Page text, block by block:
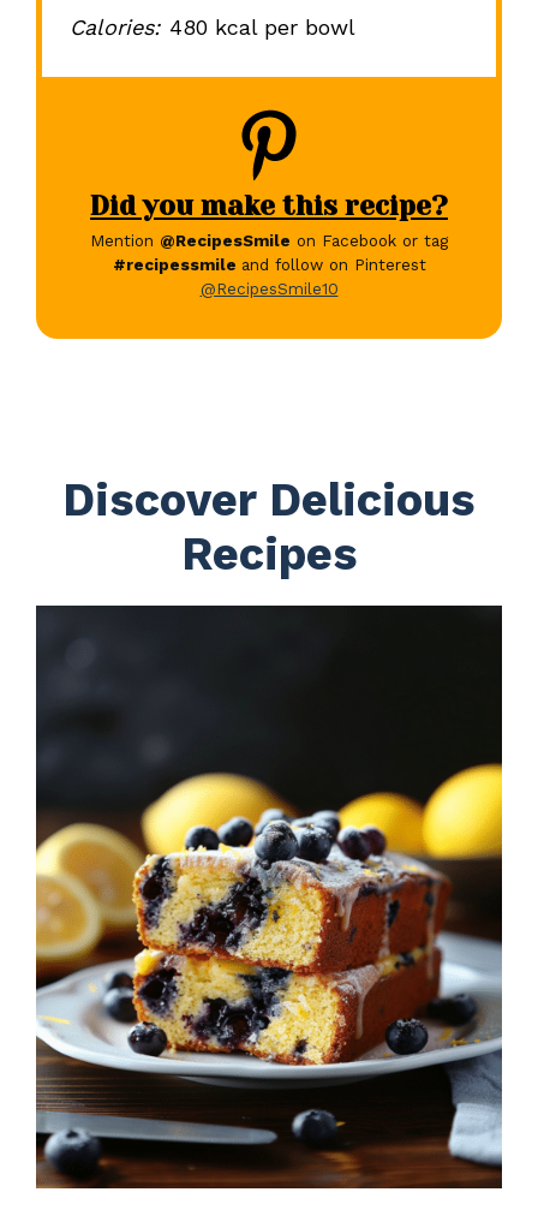
Calories: 480 kcal per bowl
Did you make this recipe?
Mention @RecipesSmile on Facebook or tag
#recipessmile and follow on Pinterest
@RecipesSmile10
Discover Delicious
Recipes